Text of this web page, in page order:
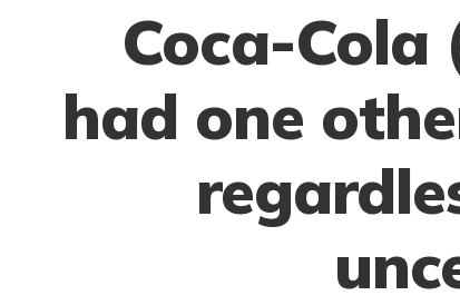
Coca-Cola
had one